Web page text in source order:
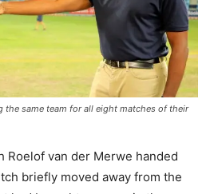
the same team for all eight matches of their
Roelof van der Merwe handed
briefly moved away from the